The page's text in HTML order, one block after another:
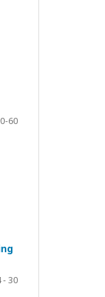
60
- 30